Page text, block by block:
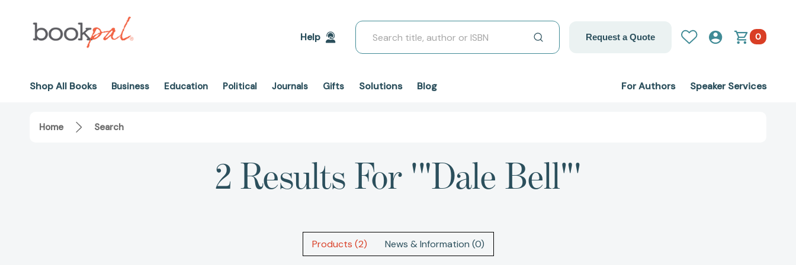
Help
Search
Request a Quote 0
Shop All Books Business Education Political Journals Gifts Solutions Blog For Authors Speaker Services
Home Search
2 Results For '"Dale Bell"'
Products (2) News & Information (0)